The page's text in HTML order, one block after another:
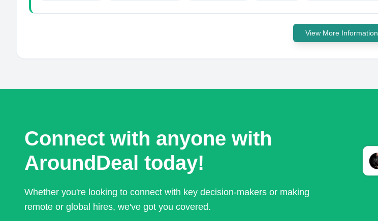
View More Information
Connect with anyone with
AroundDeal today!
Whether you're looking to connect with key decision-makers or making
remote or global hires, we've got you covered.